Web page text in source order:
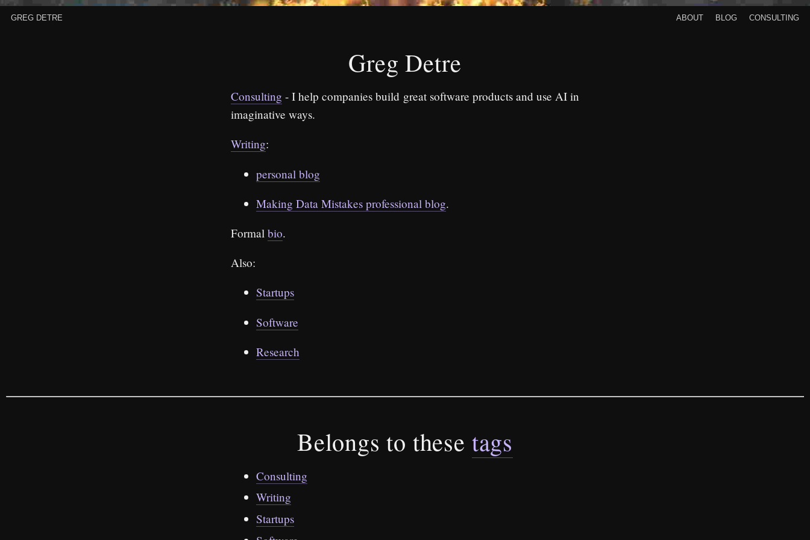
Greg Detre About Blog Consulting
Greg Detre
Consulting - I help companies build great software products and use AI in
imaginative ways.
Writing:
personal blog
Making Data Mistakes professional blog.
Formal bio.
Also:
Startups
Software
Research
Belongs to these tags
Consulting
Writing
Startups